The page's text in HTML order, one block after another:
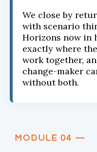
We close by
with scenario
Horizons now in
exactly where
work together,
change-maker
without both.
MODULE 04 —